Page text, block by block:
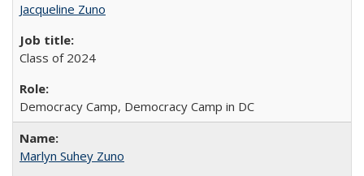
Jacqueline Zuno
Class of 2024
Democracy Camp, Democracy Camp in DC
Marlyn Suhey Zuno